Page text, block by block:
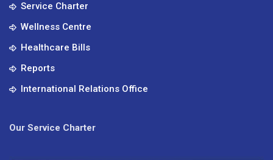
Service Charter
Wellness Centre
Healthcare Bills
Reports
International Relations Office
Our Service Charter